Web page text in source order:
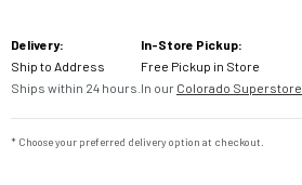
Delivery:
Ship to Address
Ships within 24 hours.
In-Store Pickup:
Free Pickup in Store
In our Colorado Superstore.
* Choose your preferred delivery option at checkout.